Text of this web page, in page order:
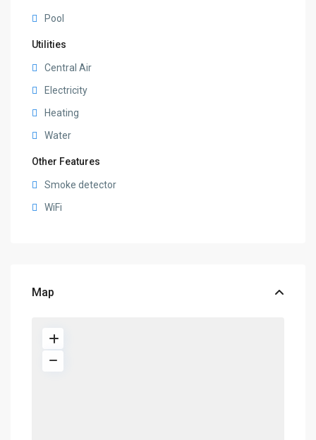
Pool
Utilities
Central Air
Electricity
Heating
Water
Other Features
Smoke detector
WiFi
Map